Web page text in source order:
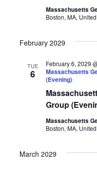
Massachusetts
Boston, MA,
February 2029
TUE
6
February 6, 2029
Massachusetts
(Evening)
Group
Massachusetts
Boston, MA,
March 2029